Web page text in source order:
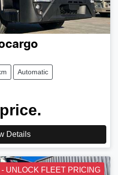
Automatic
Details
UNLOCK FLEET PRICING